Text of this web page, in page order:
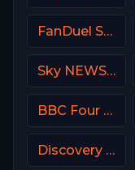
FanDuel Sports Network Wisconsin
Sky NEWS UK
BBC Four UK
Discovery Velocity CA